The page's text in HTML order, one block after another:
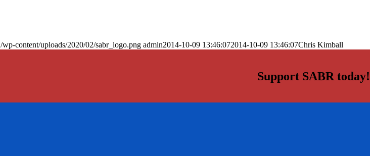
/wp-content/uploads/2020/02/sabr_logo.png admin2014-10-09 13:46:072014-10-09 13:46:07Chris Kimball
Support SABR today!